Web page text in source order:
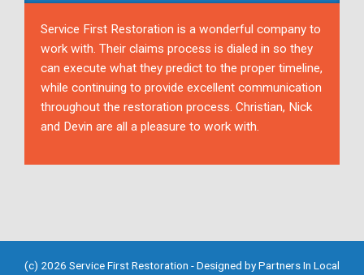
Service First Restoration is a wonderful company to
work with. Their claims process is dialed in so they
can execute what they predict to the proper timeline,
while continuing to provide excellent communication
throughout the restoration process. Christian, Nick
and Devin are all a pleasure to work with.
(c) 2026 Service First Restoration - Designed byPartners In Local